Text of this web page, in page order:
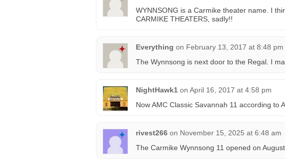
WYNNSONG is a Carmike theater name. I
CARMIKE THEATERS, sadly!!
Everything on February 13, 2017 at 8:48 pm
The Wynnsong is next door to the Regal. I
NightHawk1 on April 16, 2017 at 4:58 pm
Now AMC Classic Savannah 11 according to
rivest266 on November 15, 2025 at 6:48 am
The Carmike Wynnsong 11 opened on